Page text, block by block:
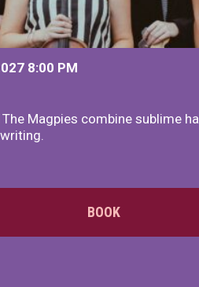
8:00 PM
Magpies combine sublime
BOOK